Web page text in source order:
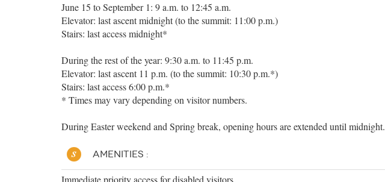
June 15 to September 1: 9 a.m. to 12:45 a.m.
Elevator: last ascent midnight (to the summit: 11:00 p.m.)
Stairs: last access midnight*
During the rest of the year: 9:30 a.m. to 11:45 p.m.
Elevator: last ascent 11 p.m. (to the summit: 10:30 p.m.*)
Stairs: last access 6:00 p.m.*
* Times may vary depending on visitor numbers.
During Easter weekend and Spring break, opening hours are extended until midnight.
AMENITIES :
Immediate priority access for disabled visitors.